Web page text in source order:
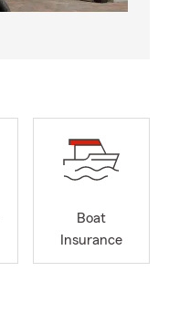
Boat
Insurance